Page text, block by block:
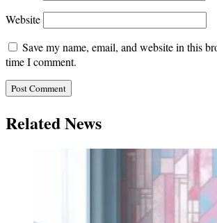
Website
Save my name, email, and website in this
time I comment.
Related News